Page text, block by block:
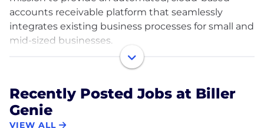
accounts receivable platform that seamlessly
integrates existing business processes for small and
mid-sized businesses.
Our cloud-based solution automates your accounts
collection, and reconciliation - without changing
your current process.
Recently Posted Jobs at Biller
Genie
VIEW ALL